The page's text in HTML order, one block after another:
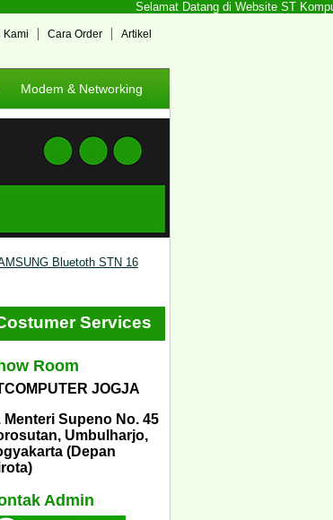
Selamat Datang di Website ST
Artikel
Cara Order
Kami
Modem & Networking
Bluetoth STN 16
Services
Room
JOGJA
Menteri Supeno No. 45
Umbulharjo,
(Depan
Admin